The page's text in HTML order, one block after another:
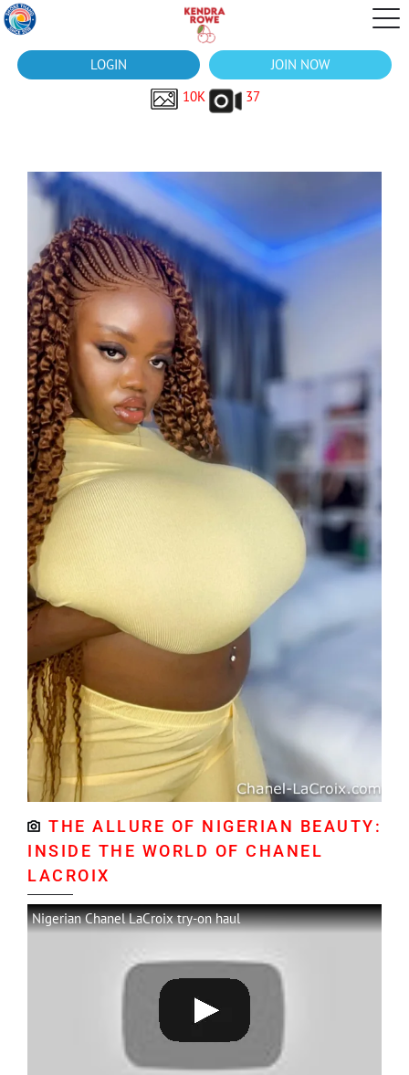
LOGIN
JOIN NOW
10K
37
THE ALLURE OF NIGERIAN BEAUTY:
INSIDE THE WORLD OF CHANEL
LACROIX
Nigerian Chanel LaCroix try-on haul